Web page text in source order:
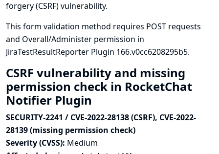
forgery (CSRF) vulnerability.
This form validation method requires POST requests
and Overall/Administer permission in
JiraTestResultReporter Plugin 166.v0cc6208295b5.
CSRF vulnerability and missing
permission check in RocketChat
Notifier Plugin
SECURITY-2241 / CVE-2022-28138 (CSRF), CVE-2022-
28139 (missing permission check)
Severity (CVSS): Medium